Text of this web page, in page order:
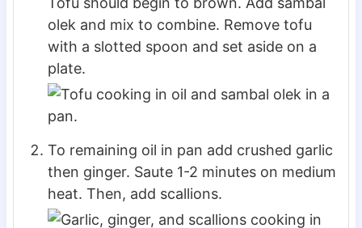
olek and mix to combine. Remove tofu
with a slotted spoon and set aside on a
plate.
To remaining oil in pan add crushed garlic
then ginger. Saute 1-2 minutes on medium
heat. Then, add scallions.